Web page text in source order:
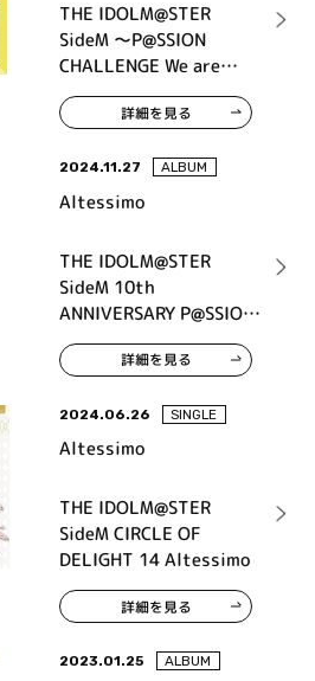
THE IDOLM@STER
SideM ～P@SSION
CHALLENGE We are
315！～ MONTHLY
THEME SONG 05
詳細を見る
2024.11.27 ALBUM
Altessimo
THE IDOLM@STER
SideM 10th
ANNIVERSARY P@SSION
03 Altessimo
詳細を見る
2024.06.26 SINGLE
Altessimo
THE IDOLM@STER
SideM CIRCLE OF
DELIGHT 14 Altessimo
詳細を見る
2023.01.25 ALBUM